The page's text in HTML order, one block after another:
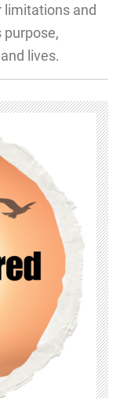
limitations and
purpose,
lives.